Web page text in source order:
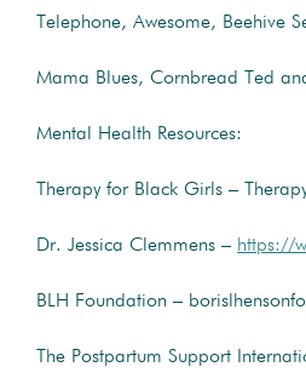
Telephone, Awesome, Beehive
Mama Blues, Cornbread Ted
Mental Health Resources:
Therapy for Black Girls –
Dr. Jessica Clemmens – https://
BLH Foundation –
The Postpartum Support